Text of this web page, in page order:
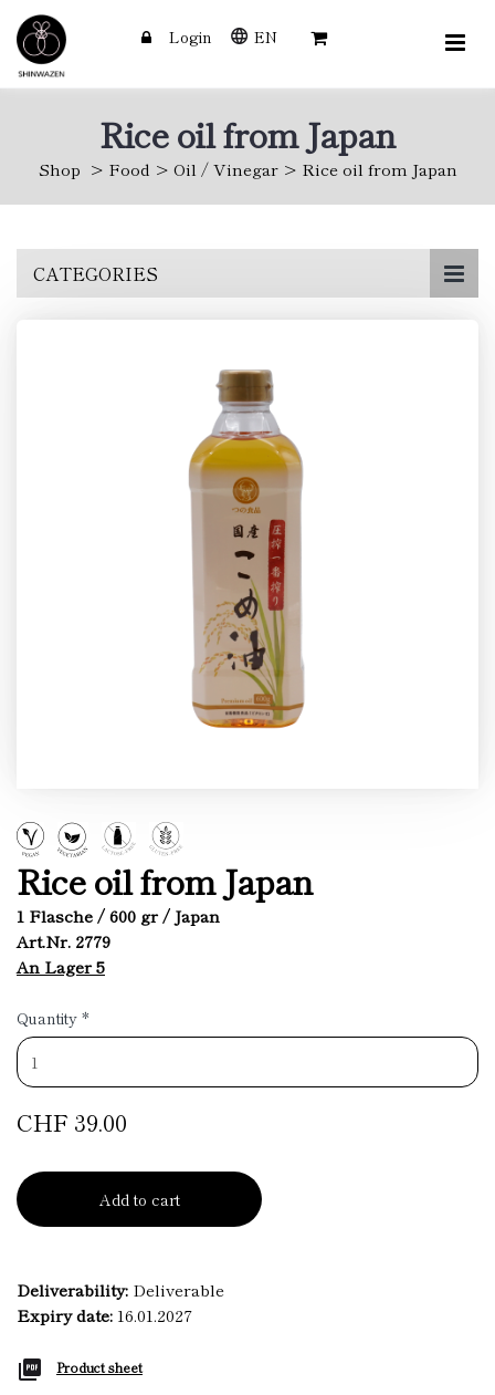
Login EN
Rice oil from Japan
Shop Food Oil / Vinegar Rice oil from Japan
CATEGORIES
Rice oil from Japan
1 Flasche / 600 gr / Japan
Art.Nr. 2779
An Lager 5
Quantity *
CHF 39.00
Add to cart
Deliverability: Deliverable
Expiry date: 16.01.2027
Product sheet